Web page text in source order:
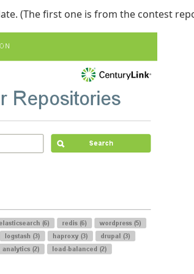
(The first one is from the contest